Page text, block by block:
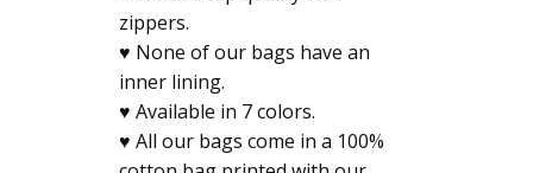
zippers.
♥ None of our bags have an
inner lining.
♥ Available in 7 colors.
♥ All our bags come in a 100%